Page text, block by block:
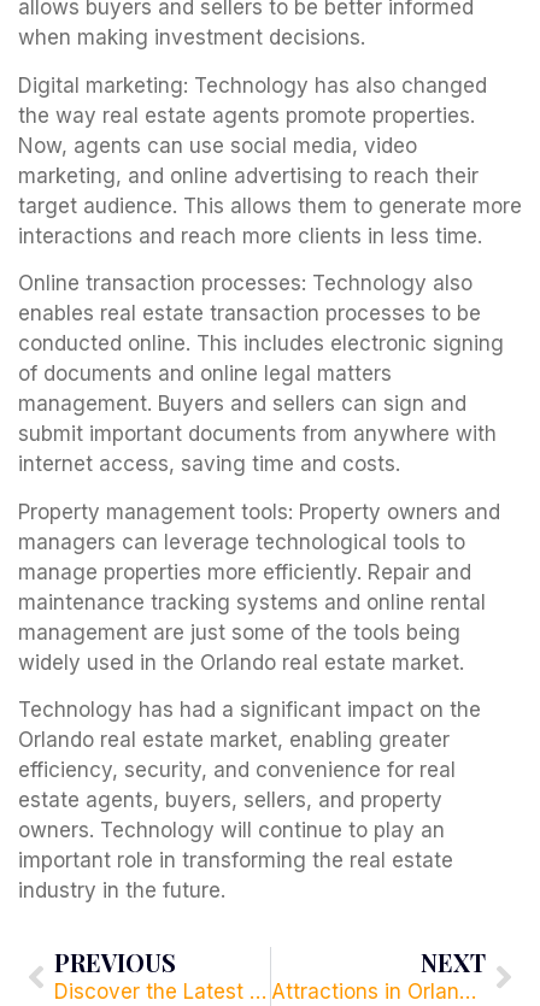
allows buyers and sellers to be better informed
when making investment decisions.
Digital marketing: Technology has also changed
the way real estate agents promote properties.
Now, agents can use social media, video
marketing, and online advertising to reach their
target audience. This allows them to generate more
interactions and reach more clients in less time.
Online transaction processes: Technology also
enables real estate transaction processes to be
conducted online. This includes electronic signing
of documents and online legal matters
management. Buyers and sellers can sign and
submit important documents from anywhere with
internet access, saving time and costs.
Property management tools: Property owners and
managers can leverage technological tools to
manage properties more efficiently. Repair and
maintenance tracking systems and online rental
management are just some of the tools being
widely used in the Orlando real estate market.
Technology has had a significant impact on the
Orlando real estate market, enabling greater
efficiency, security, and convenience for real
estate agents, buyers, sellers, and property
owners. Technology will continue to play an
important role in transforming the real estate
industry in the future.
PREVIOUS
Discover the Latest Home Decoration Trends in Orlando
NEXT
Attractions in Orlando for Sports Fans. Discover the Best Sports Attractions and Events in Orlando.